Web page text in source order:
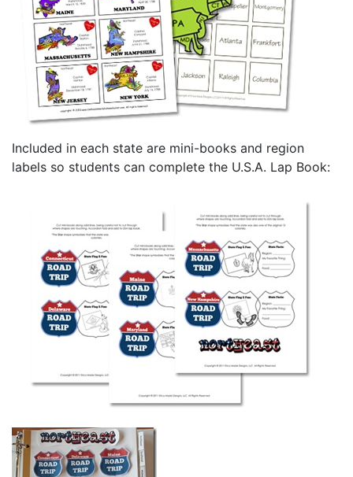
Included in each state are mini-books and region
labels so students can complete the U.S.A. Lap Book: